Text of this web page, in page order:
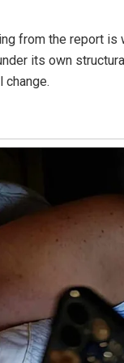
from the report is
its own